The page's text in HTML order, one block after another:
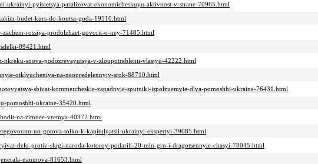
ukrainyi-pyitaetsya-paralizovat-ekonomicheskuyu-aktivnost-v-strane-70965.html
budet-kurs-do-kontsa-goda-19510.html
rossiya-prodolzhaet-govorit-o-ney-71485.html
89421.html
snova-podozrevayutsya-v-zloupotreblenii-vlastyu-42222.html
otklyucheniya-na-neopredelennyiy-srok-88710.html
sbivat-kommercheskie-zapadnyie-sputniki-ispolzuemyie-dlya-pomoshhi-ukraine-76431.html
pomoshhi-ukraine-35420.html
na-zimnee-vremya-40372.html
no-gotova-tolko-k-kapitulyatsii-ukrainyi-ekspertyi-39085.html
delo-protiv-slugi-naroda-kotoroy-podarili-20-mln-grn-i-dragotsennyie-chasyi-78045.html
naumova-81653.html